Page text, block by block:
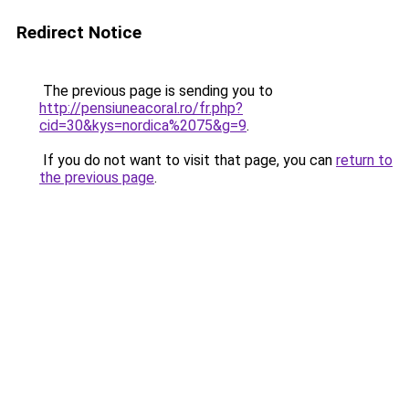
Redirect Notice
The previous page is sending you to
http://pensiuneacoral.ro/fr.php?
cid=30&kys=nordica%2075&g=9.
If you do not want to visit that page, you can return to
the previous page.